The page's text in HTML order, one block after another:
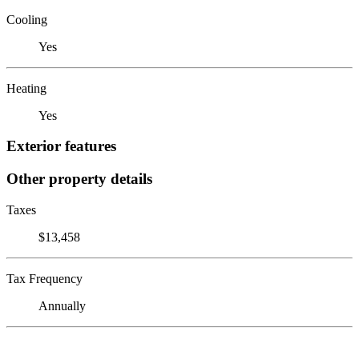
Cooling
Yes
Heating
Yes
Exterior features
Other property details
Taxes
$13,458
Tax Frequency
Annually